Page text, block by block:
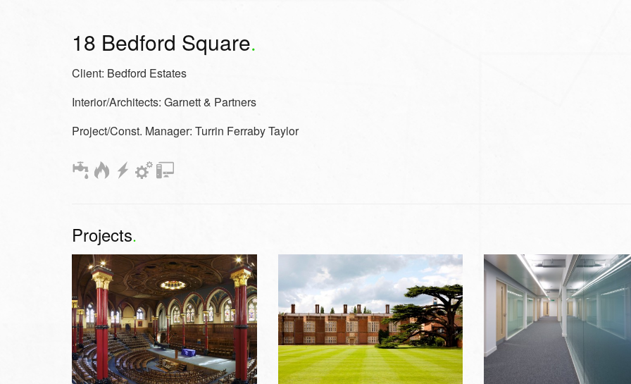
18 Bedford Square
Client: Bedford Estates
Interior/Architects: Garnett & Partners
Project/Const. Manager: Turrin Ferraby Taylor
Projects